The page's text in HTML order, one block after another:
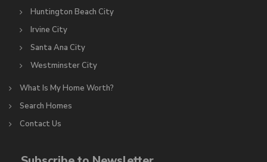
Huntington Beach City
Irvine City
Santa Ana City
Westminster City
What Is My Home Worth?
Search Homes
Contact Us